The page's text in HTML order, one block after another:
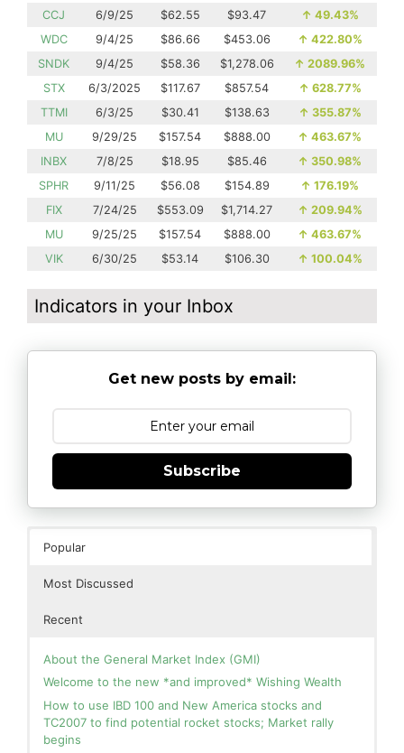
CCJ
6/9/25 $62.55 $93.47 ↑ 49.43%
WDC
9/4/25 $86.66 $453.06 ↑ 422.80%
SNDK
9/4/25 $58.36 $1,278.06 ↑ 2089.96%
STX
6/3/2025 $117.67 $857.54 ↑ 628.77%
TTMI
6/3/25 $30.41 $138.63 ↑ 355.87%
MU
9/29/25 $157.54 $888.00 ↑ 463.67%
INBX
7/8/25 $18.95 $85.46 ↑ 350.98%
SPHR
9/11/25 $56.08 $154.89 ↑ 176.19%
FIX
7/24/25 $553.09 $1,714.27 ↑ 209.94%
MU
9/25/25 $157.54 $888.00 ↑ 463.67%
VIK
6/30/25 $53.14 $106.30 ↑ 100.04%
Indicators in your Inbox
Get new posts by email:
Subscribe
Popular
Most Discussed
Recent
About the General Market Index (GMI)
Welcome to the new *and improved* Wishing Wealth
How to use IBD 100 and New America stocks and
TC2007 to find potential rocket stocks; Market rally
begins